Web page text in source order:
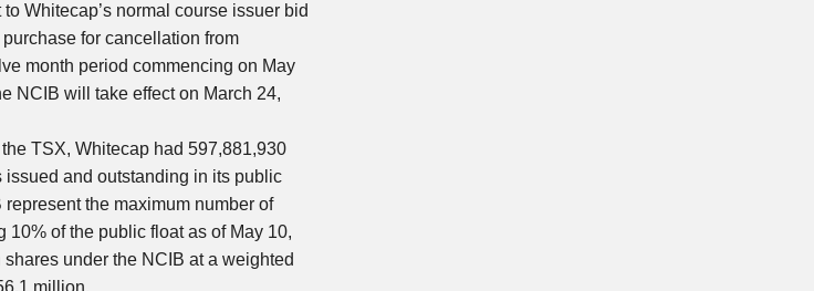
Whitecap’s normal course issuer bid
for cancellation from
month period commencing on May
NCIB will take effect on March 24,
TSX, Whitecap had 597,881,930
and outstanding in its public
the maximum number of
10% of the public float as of May 10,
under the NCIB at a weighted
million.